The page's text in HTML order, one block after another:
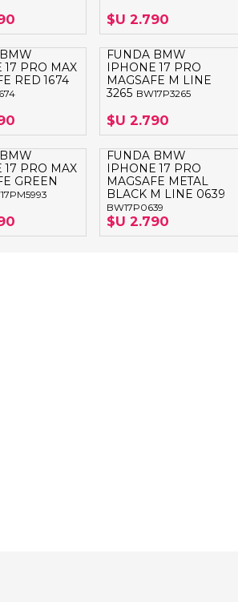
$U 2.790
17 PRO MAX
RED 1674
FUNDA BMW
IPHONE 17 PRO
MAGSAFE M LINE
3265 BW17P3265
$U 2.790
17 PRO MAX
GREEN
FUNDA BMW
IPHONE 17 PRO
MAGSAFE METAL
BLACK M LINE 0639
BW17P0639
$U 2.790